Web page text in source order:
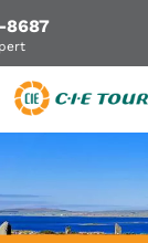
8687